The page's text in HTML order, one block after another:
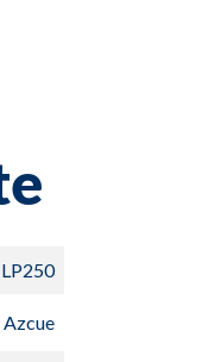
LP250
Azcue